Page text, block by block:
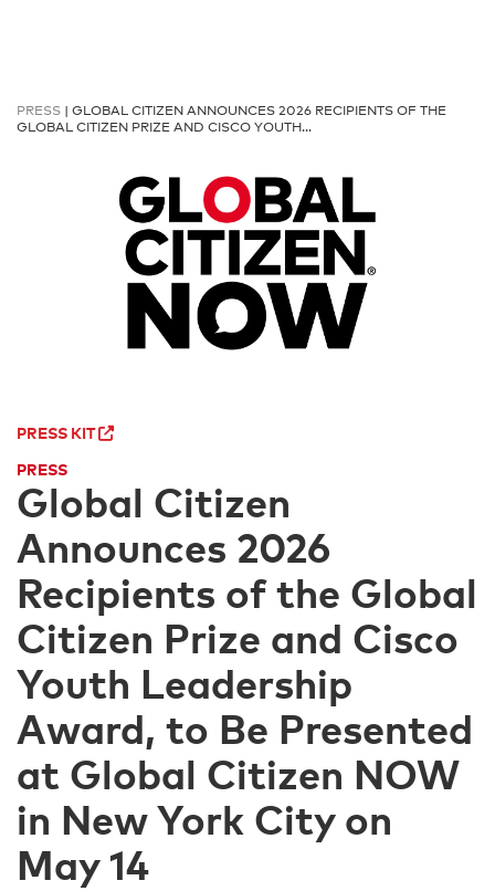
PRESS | GLOBAL CITIZEN ANNOUNCES 2026 RECIPIENTS OF THE
GLOBAL CITIZEN PRIZE AND CISCO YOUTH…
PRESS KIT
PRESS
Global Citizen
Announces 2026
Recipients of the Global
Citizen Prize and Cisco
Youth Leadership
Award, to Be Presented
at Global Citizen NOW
in New York City on
May 14